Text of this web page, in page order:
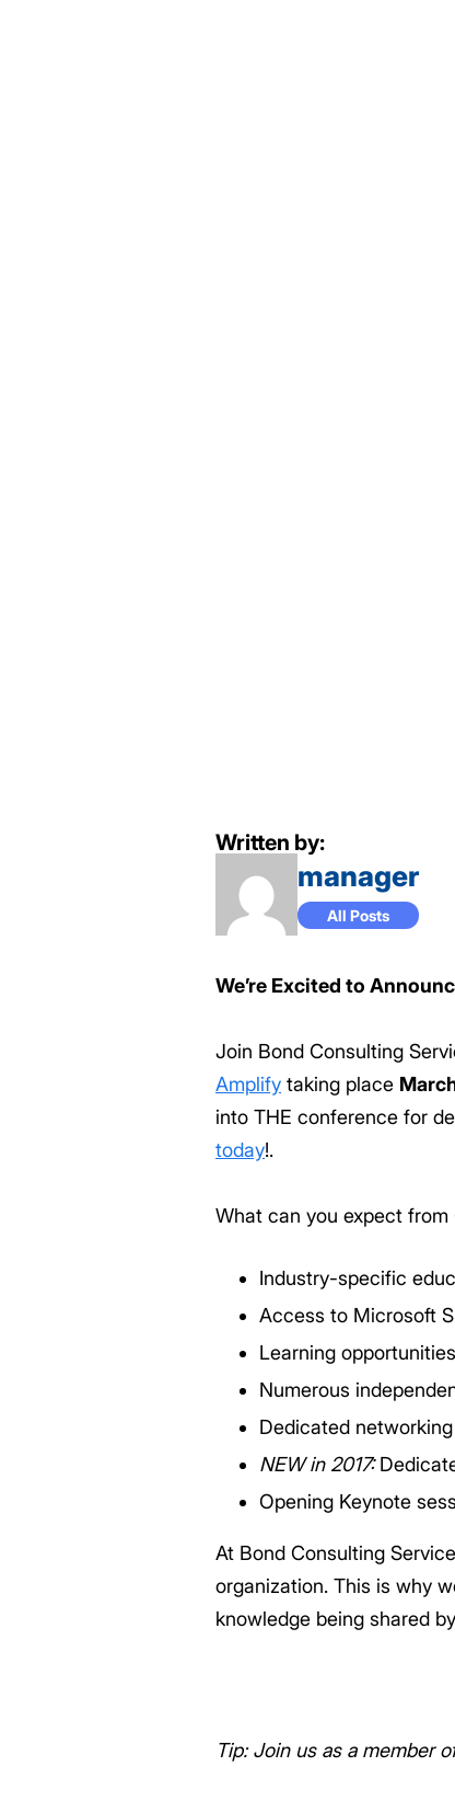
Written by:
manager
All Posts
We’re Excited to
Join Bond Consulting
Amplify taking place
into THE conference for
today!.
What can you expect from
Industry-specific
Access to Microsoft
Learning
Numerous
Dedicated
NEW in 2017:
Opening Keynote
At Bond Consulting
organization. This is why
knowledge being shared
Tip: Join us as a member